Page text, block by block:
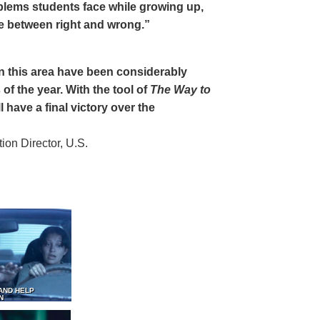
students face while growing up,
between right and wrong.”
this area have been considerably
the year. With the tool of The Way to
have a final victory over the
Director, U.S.
HELP